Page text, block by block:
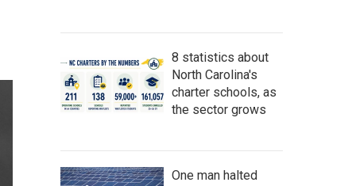
8 statistics about
North Carolina's
charter schools, as
the sector grows
One man halted